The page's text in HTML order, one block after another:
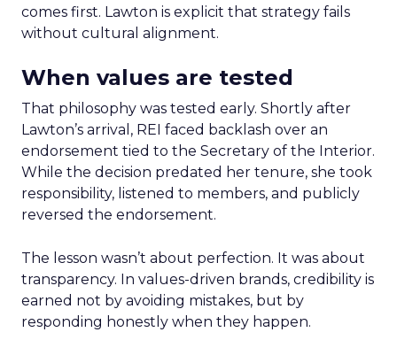
comes first. Lawton is explicit that strategy fails
without cultural alignment.
When values are tested
That philosophy was tested early. Shortly after
Lawton’s arrival, REI faced backlash over an
endorsement tied to the Secretary of the Interior.
While the decision predated her tenure, she took
responsibility, listened to members, and publicly
reversed the endorsement.
The lesson wasn’t about perfection. It was about
transparency. In values-driven brands, credibility is
earned not by avoiding mistakes, but by
responding honestly when they happen.